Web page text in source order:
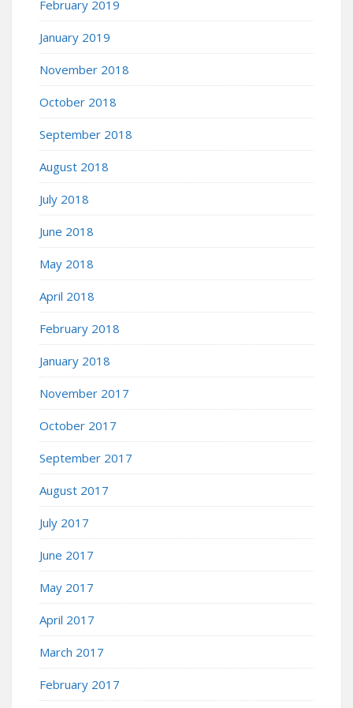
February 2019
January 2019
November 2018
October 2018
September 2018
August 2018
July 2018
June 2018
May 2018
April 2018
February 2018
January 2018
November 2017
October 2017
September 2017
August 2017
July 2017
June 2017
May 2017
April 2017
March 2017
February 2017